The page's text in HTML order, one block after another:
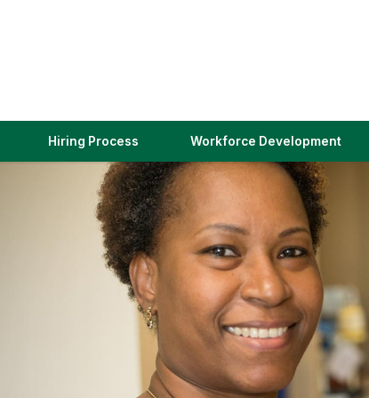
Hiring Process(link
in
a
new
window)
Workforce Development